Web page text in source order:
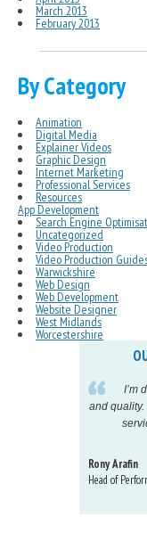
March 2013
February 2013
By Category
Animation
Digital Media
Explainer Videos
Graphic Design
Internet Marketing
Professional Services
Resources
App Development
Search Engine
Uncategorized
Video Production
Video Production
Warwickshire
Web Design
Web Development
Website Designer
West Midlands
Worcestershire
I’m
and
Rony Arafin
Head of